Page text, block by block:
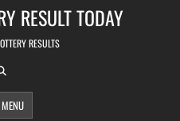
RESULT TODAY
RESULTS
MENU